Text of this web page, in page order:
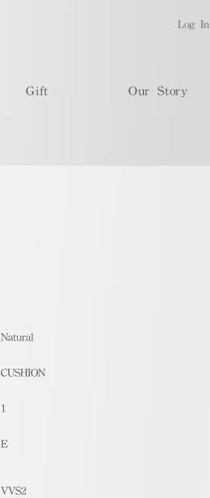
Log In
Gift Our Story
Natural
CUSHION
1
E
VVS2